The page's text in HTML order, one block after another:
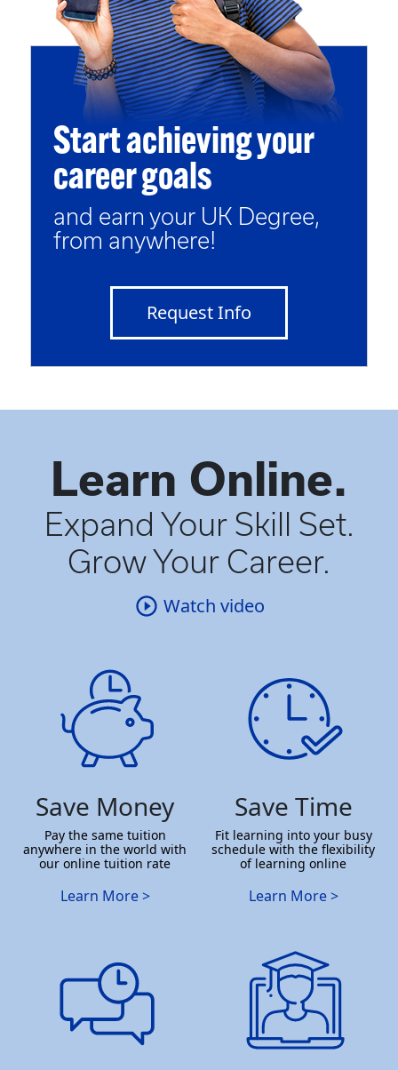
Start achieving your
career goals
and earn your UK Degree,
from anywhere!
Request Info
Learn Online.
Expand Your Skill Set.
Grow Your Career.
Watch video
Save Money
Pay the same tuition
anywhere in the world with
our online tuition rate
Learn More >
Save Time
Fit learning into your busy
schedule with the flexibility
of learning online
Learn More >